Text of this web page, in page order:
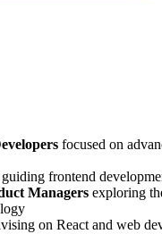
focused on
guiding frontend
Managers exploring
on React and web